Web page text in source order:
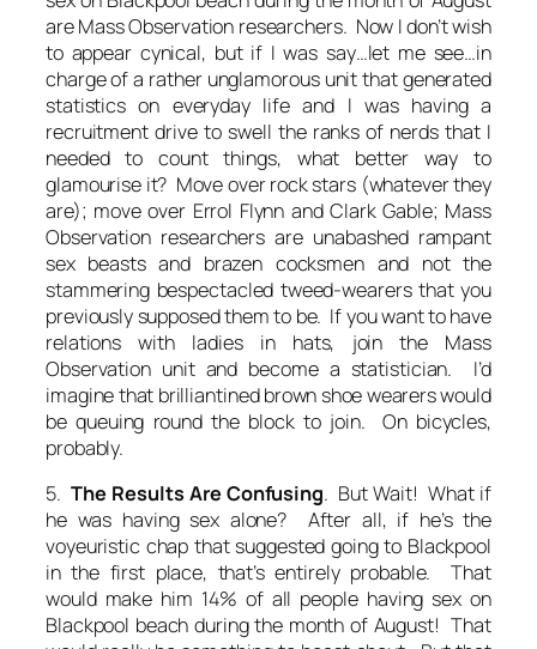
are Mass Observation researchers. Now I don’t wish
to appear cynical, but if I was say…let me see…in
charge of a rather unglamorous unit that generated
statistics on everyday life and I was having a
recruitment drive to swell the ranks of nerds that I
needed to count things, what better way to
glamourise it? Move over rock stars (whatever they
are); move over Errol Flynn and Clark Gable; Mass
Observation researchers are unabashed rampant
sex beasts and brazen cocksmen and not the
stammering bespectacled tweed-wearers that you
previously supposed them to be. If you want to have
relations with ladies in hats, join the Mass
Observation unit and become a statistician. I’d
imagine that brilliantined brown shoe wearers would
be queuing round the block to join. On bicycles,
probably.
5.The Results Are Confusing. But Wait! What if
he was having sex alone? After all, if he’s the
voyeuristic chap that suggested going to Blackpool
in the first place, that’s entirely probable. That
would make him 14% of all people having sex on
Blackpool beach during the month of August! That